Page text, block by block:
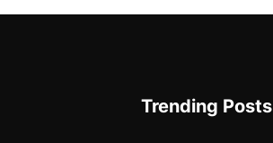
Trending Posts